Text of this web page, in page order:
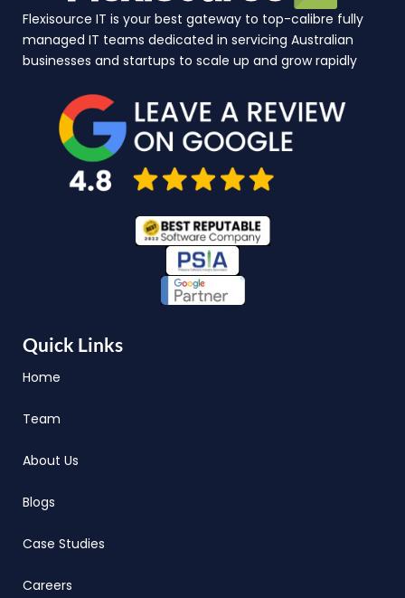
Flexisource IT is your best gateway to top-calibre fully
managed IT teams dedicated in servicing Australian
businesses and startups to scale up and grow rapidly
Quick Links
Home
Team
About Us
Blogs
Case Studies
Careers